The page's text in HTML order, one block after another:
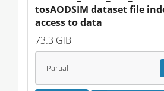
tosAODSIM dataset file
access to data
73.3 GiB
Partial